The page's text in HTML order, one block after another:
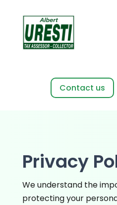
Contact us
Privacy
We understand the
protecting your